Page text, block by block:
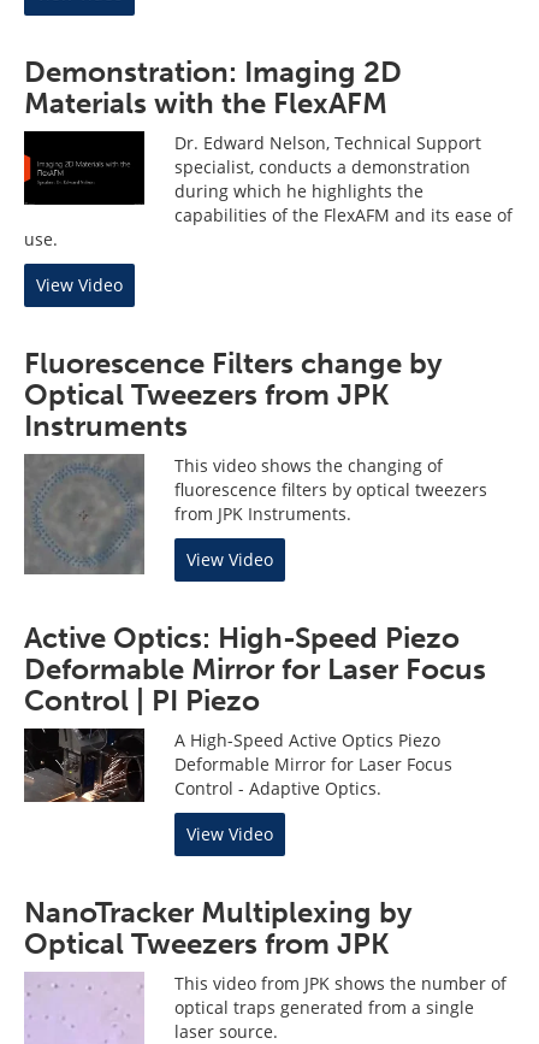
Demonstration: Imaging 2D
Materials with the FlexAFM
Dr. Edward Nelson, Technical Support
specialist, conducts a demonstration
during which he highlights the
capabilities of the FlexAFM and its ease of
use.
View Video
Fluorescence Filters change by
Optical Tweezers from JPK
Instruments
This video shows the changing of
fluorescence filters by optical tweezers
from JPK Instruments.
View Video
Active Optics: High-Speed Piezo
Deformable Mirror for Laser Focus
Control | PI Piezo
A High-Speed Active Optics Piezo
Deformable Mirror for Laser Focus
Control - Adaptive Optics.
View Video
NanoTracker Multiplexing by
Optical Tweezers from JPK
This video from JPK shows the number of
optical traps generated from a single
laser source.